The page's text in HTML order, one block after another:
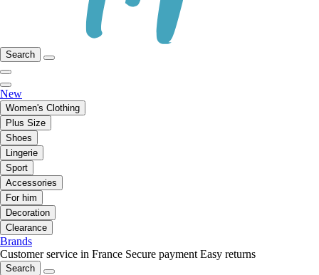
Search
New
Women's Clothing
Plus Size
Shoes
Lingerie
Sport
Accessories
For him
Decoration
Clearance
Brands
Customer service in France Secure payment Easy returns
Search